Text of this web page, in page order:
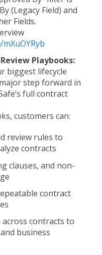
(Legacy Field) and
Fields.
Playbooks:
biggest lifecycle
step forward in
full contract
customers can:
review rules to
contracts
clauses, and non-
contract
contracts to
business